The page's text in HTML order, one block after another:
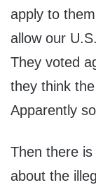
apply to
allow our
They voted
they think
Apparently
Then there is
about the